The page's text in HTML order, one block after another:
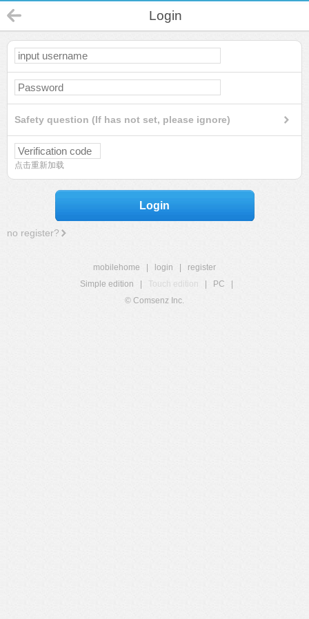
Login
Safety question (If has not set, please ignore)
点击重新加载
Login
no register?
mobilehome login
register
Simple edition
Touch edition PC
© Comsenz Inc.